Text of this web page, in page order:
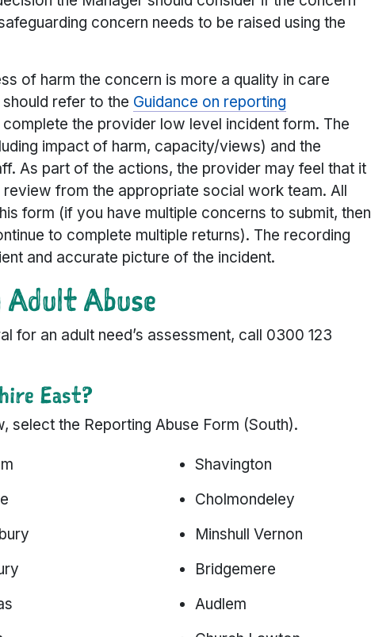
concern needs to be raised using the
of harm the concern is more a quality in care
refer to the Guidance on reporting
the provider low level incident form. The
impact of harm, capacity/views) and the
As part of the actions, the provider may feel that it
from the appropriate social work team. All
form (if you have multiple concerns to submit, then
to complete multiple returns). The recording
and accurate picture of the incident.
Abuse
for an adult need’s assessment, call 0300 123
East?
select the Reporting Abuse Form (South).
Shavington
Cholmondeley
Minshull Vernon
Bridgemere
Audlem